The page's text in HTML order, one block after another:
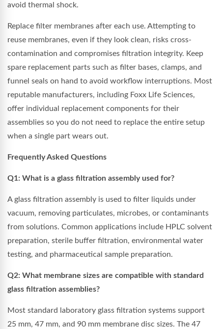
avoid thermal shock.
Replace filter membranes after each use. Attempting to
reuse membranes, even if they look clean, risks cross-
contamination and compromises filtration integrity. Keep
spare replacement parts such as filter bases, clamps, and
funnel seals on hand to avoid workflow interruptions. Most
reputable manufacturers, including Foxx Life Sciences,
offer individual replacement components for their
assemblies so you do not need to replace the entire setup
when a single part wears out.
Frequently Asked Questions
Q1: What is a glass filtration assembly used for?
A glass filtration assembly is used to filter liquids under
vacuum, removing particulates, microbes, or contaminants
from solutions. Common applications include HPLC solvent
preparation, sterile buffer filtration, environmental water
testing, and pharmaceutical sample preparation.
Q2: What membrane sizes are compatible with standard
glass filtration assemblies?
Most standard laboratory glass filtration systems support
25 mm, 47 mm, and 90 mm membrane disc sizes. The 47